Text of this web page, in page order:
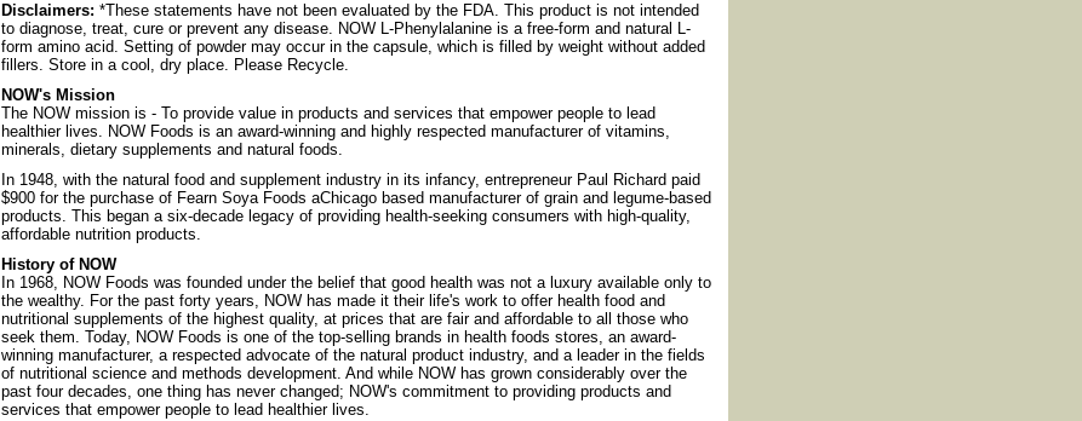
Disclaimers: *These statements have not been evaluated by the FDA. This product is not intended
to diagnose, treat, cure or prevent any disease. NOW L-Phenylalanine is a free-form and natural L-
form amino acid. Setting of powder may occur in the capsule, which is filled by weight without added
fillers. Store in a cool, dry place. Please Recycle.
NOW's Mission
The NOW mission is - To provide value in products and services that empower people to lead
healthier lives. NOW Foods is an award-winning and highly respected manufacturer of vitamins,
minerals, dietary supplements and natural foods.
In 1948, with the natural food and supplement industry in its infancy, entrepreneur Paul Richard paid
$900 for the purchase of Fearn Soya Foods aChicago based manufacturer of grain and legume-based
products. This began a six-decade legacy of providing health-seeking consumers with high-quality,
affordable nutrition products.
History of NOW
In 1968, NOW Foods was founded under the belief that good health was not a luxury available only to
the wealthy. For the past forty years, NOW has made it their life's work to offer health food and
nutritional supplements of the highest quality, at prices that are fair and affordable to all those who
seek them. Today, NOW Foods is one of the top-selling brands in health foods stores, an award-
winning manufacturer, a respected advocate of the natural product industry, and a leader in the fields
of nutritional science and methods development. And while NOW has grown considerably over the
past four decades, one thing has never changed; NOW's commitment to providing products and
services that empower people to lead healthier lives.